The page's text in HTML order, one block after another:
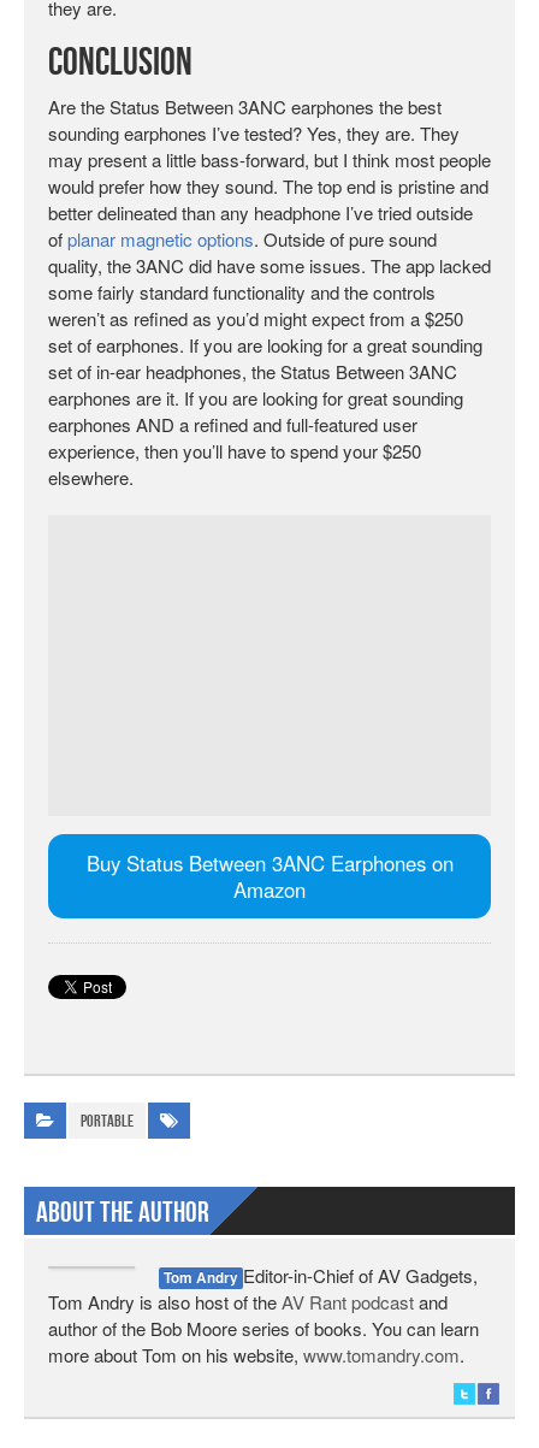
they are.
Conclusion
Are the Status Between 3ANC earphones the best
sounding earphones I’ve tested? Yes, they are. They
may present a little bass-forward, but I think most people
would prefer how they sound. The top end is pristine and
better delineated than any headphone I’ve tried outside
ofplanar magnetic options. Outside of pure sound
quality, the 3ANC did have some issues. The app lacked
some fairly standard functionality and the controls
weren’t as refined as you’d might expect from a $250
set of earphones. If you are looking for a great sounding
set of in-ear headphones, the Status Between 3ANC
earphones are it. If you are looking for great sounding
earphones AND a refined and full-featured user
experience, then you’ll have to spend your $250
elsewhere.
Buy Status Between 3ANC Earphones on
Amazon
Portable
About The Author
Tom Andry Editor-in-Chief of AV Gadgets,
Tom Andry is also host of theAV Rant podcastand
author of the Bob Moore series of books. You can learn
more about Tom on his website, www.tomandry.com.